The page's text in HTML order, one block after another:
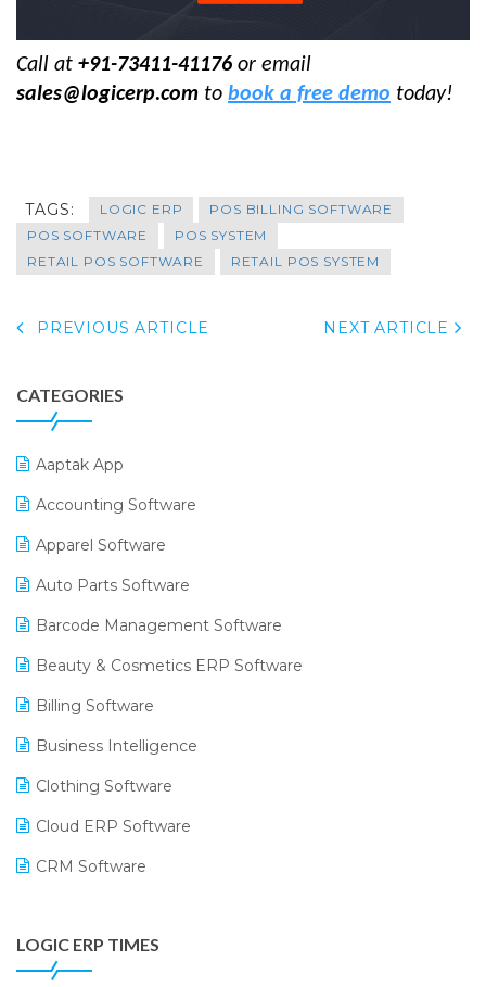
Call at +91-73411-41176 or email
sales@logicerp.com to book a free demo today!
TAGS: LOGIC ERP
POS BILLING SOFTWARE
POS SOFTWARE
POS SYSTEM
RETAIL POS SOFTWARE
RETAIL POS SYSTEM
PREVIOUS ARTICLE NEXT ARTICLE
CATEGORIES
Aaptak App
Accounting Software
Apparel Software
Auto Parts Software
Barcode Management Software
Beauty & Cosmetics ERP Software
Billing Software
Business Intelligence
Clothing Software
Cloud ERP Software
CRM Software
Digital Receipts
LOGIC ERP TIMES